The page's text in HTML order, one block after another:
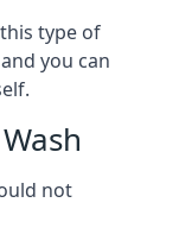
type of
you can
not